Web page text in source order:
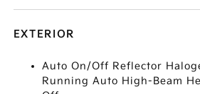
EXTERIOR
Auto On/Off Reflector
Running Auto High-Beam